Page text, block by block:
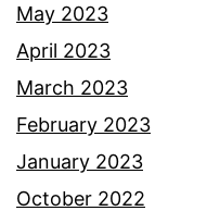
May 2023
April 2023
March 2023
February 2023
January 2023
October 2022